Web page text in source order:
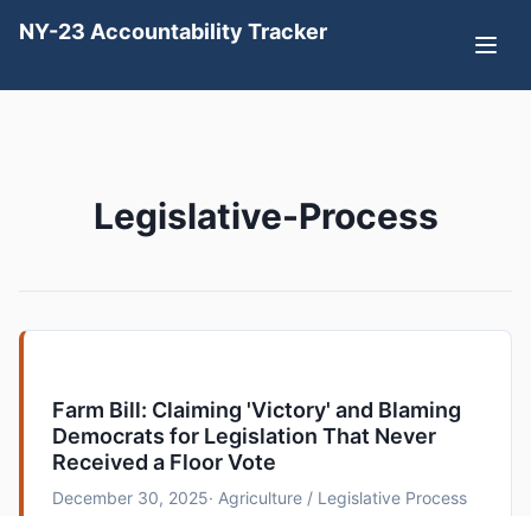
NY-23 Accountability Tracker
Legislative-Process
Farm Bill: Claiming 'Victory' and Blaming
Democrats for Legislation That Never
Received a Floor Vote
December 30, 2025· Agriculture / Legislative Process